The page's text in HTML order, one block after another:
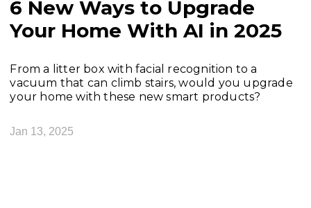
6 New Ways to Upgrade
Your Home With AI in 2025
From a litter box with facial recognition to a
vacuum that can climb stairs, would you upgrade
your home with these new smart products?
Jan 13, 2025